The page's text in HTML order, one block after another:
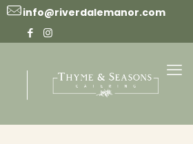
info@riverdalemanor.com